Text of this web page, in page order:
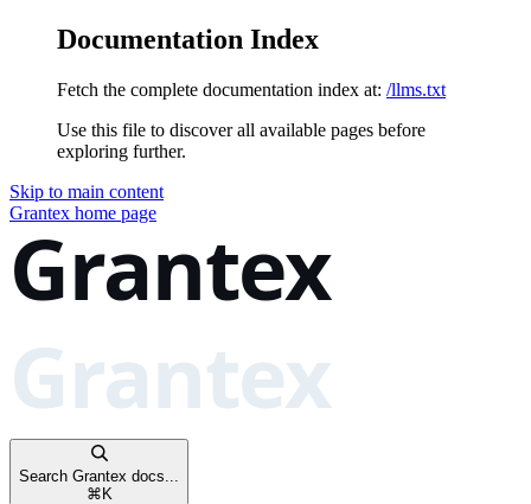
Documentation Index
Fetch the complete documentation index at: /llms.txt
Use this file to discover all available pages before
exploring further.
Skip to main content
Grantex home page
Search Grantex docs...
⌘K